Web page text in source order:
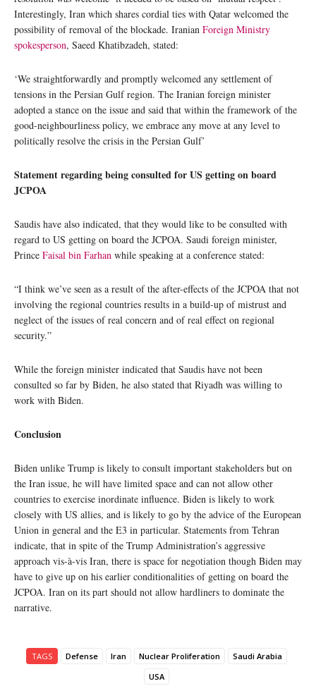
Interestingly, Iran which shares cordial ties with Qatar welcomed the
possibility of removal of the blockade. Iranian Foreign Ministry
spokesperson, Saeed Khatibzadeh, stated:
‘We straightforwardly and promptly welcomed any settlement of
tensions in the Persian Gulf region. The Iranian foreign minister
adopted a stance on the issue and said that within the framework of the
good-neighbourliness policy, we embrace any move at any level to
politically resolve the crisis in the Persian Gulf’
Statement regarding being consulted for US getting on board
JCPOA
Saudis have also indicated, that they would like to be consulted with
regard to US getting on board the JCPOA. Saudi foreign minister,
Prince Faisal bin Farhan while speaking at a conference stated:
“I think we’ve seen as a result of the after-effects of the JCPOA that not
involving the regional countries results in a build-up of mistrust and
neglect of the issues of real concern and of real effect on regional
security.”
While the foreign minister indicated that Saudis have not been
consulted so far by Biden, he also stated that Riyadh was willing to
work with Biden.
Conclusion
Biden unlike Trump is likely to consult important stakeholders but on
the Iran issue, he will have limited space and can not allow other
countries to exercise inordinate influence. Biden is likely to work
closely with US allies, and is likely to go by the advice of the European
Union in general and the E3 in particular. Statements from Tehran
indicate, that in spite of the Trump Administration’s aggressive
approach vis-à-vis Iran, there is space for negotiation though Biden may
have to give up on his earlier conditionalities of getting on board the
JCPOA. Iran on its part should not allow hardliners to dominate the
narrative.
TAGS Defense Iran Nuclear Proliferation
Saudi Arabia
USA